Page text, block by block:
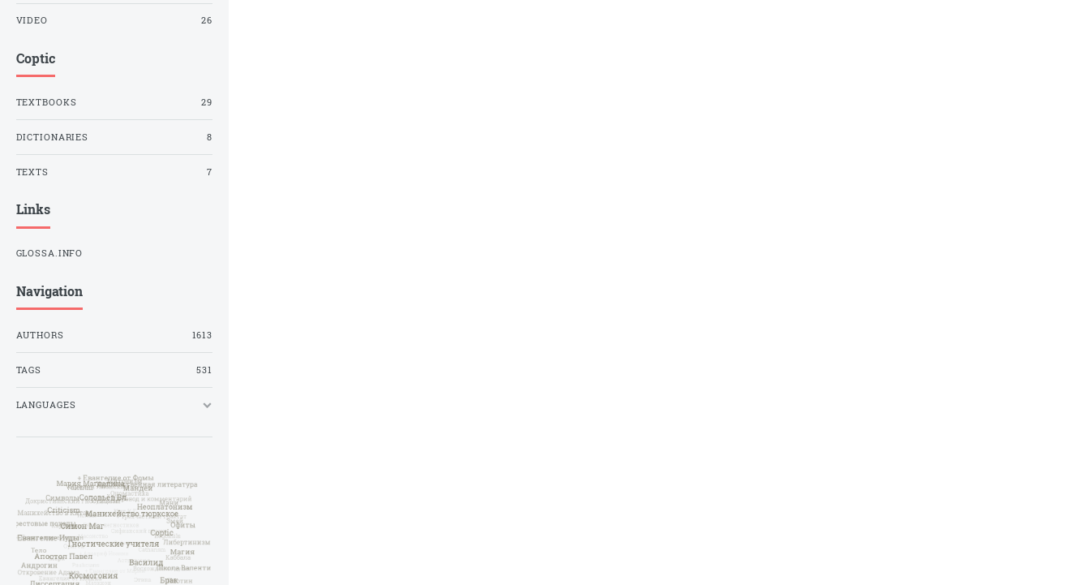
VIDEO 26
Coptic
TEXTBOOKS 29
DICTIONARIES 8
TEXTS 7
Links
GLOSSA.INFO
Navigation
AUTHORS 1613
TAGS 531
LANGUAGES